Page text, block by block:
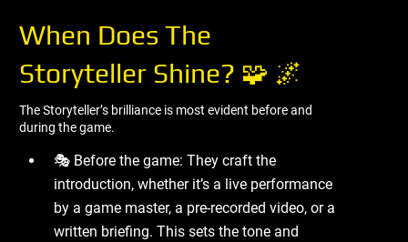
When Does The
Storyteller Shine? 🧩 🌌
The Storyteller’s brilliance is most evident before and
during the game.
🎭 Before the game: They craft the
introduction, whether it’s a live performance
by a game master, a pre-recorded video, or a
written briefing. This sets the tone and